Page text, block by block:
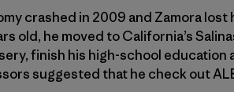
crashed in 2009 and Zamora
old, he moved to California’s
finish his high-school
suggested that he check out